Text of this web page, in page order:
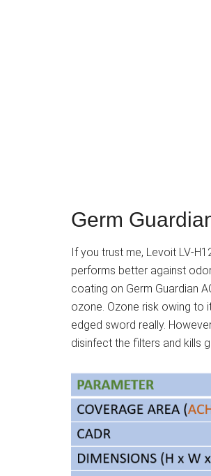
Germ
If you trust me, Levoit LV-
performs better against
coating on Germ Guardian
ozone. Ozone risk owing to
edged sword really.
disinfect the filters and kills